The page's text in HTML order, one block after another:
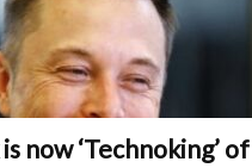
now ‘Technoking’ of